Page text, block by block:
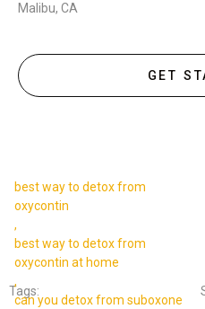
Malibu, CA
GET
Tags:
best way to detox from
oxycontin
,
best way to detox from
oxycontin at home
,
can you detox from suboxone